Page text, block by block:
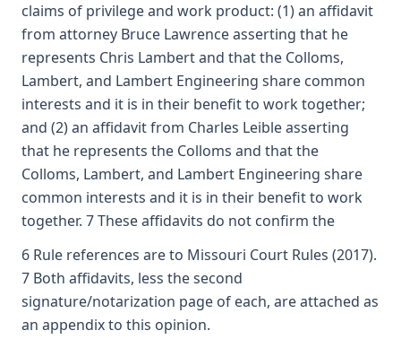
claims of privilege and work product: (1) an affidavit
from attorney Bruce Lawrence asserting that he
represents Chris Lambert and that the Colloms,
Lambert, and Lambert Engineering share common
interests and it is in their benefit to work together;
and (2) an affidavit from Charles Leible asserting
that he represents the Colloms and that the
Colloms, Lambert, and Lambert Engineering share
common interests and it is in their benefit to work
together. 7 These affidavits do not confirm the
6 Rule references are to Missouri Court Rules (2017).
7 Both affidavits, less the second
signature/notarization page of each, are attached as
an appendix to this opinion.